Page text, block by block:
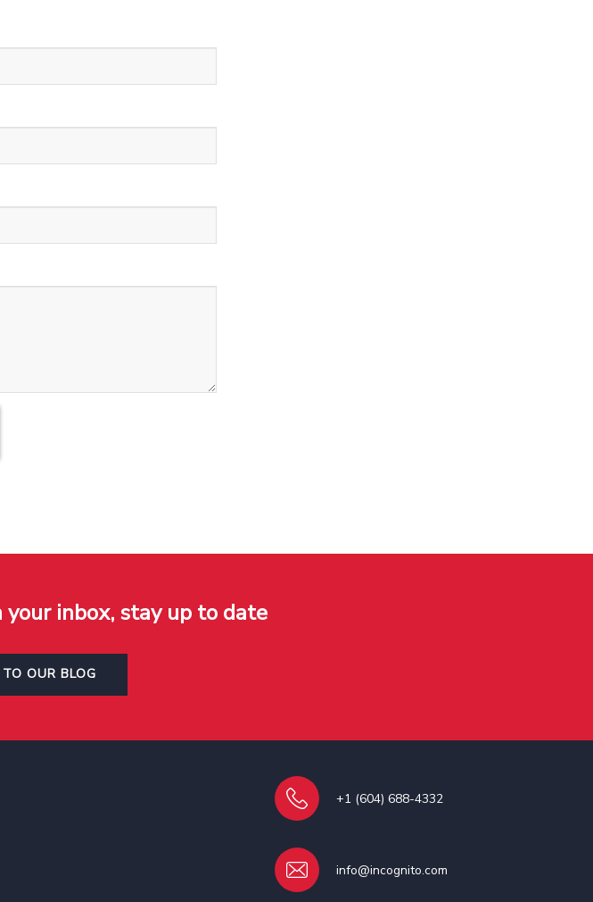
inbox, stay up to date
OUR BLOG
+1 (604) 688-4332
info@incognito.com